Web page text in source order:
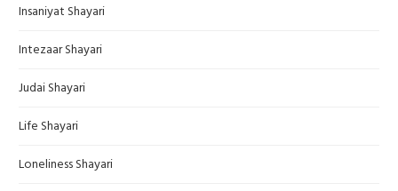
Insaniyat Shayari
Intezaar Shayari
Judai Shayari
Life Shayari
Loneliness Shayari